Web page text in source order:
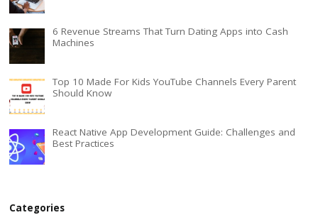
6 Revenue Streams That Turn Dating Apps into Cash
Machines
Top 10 Made For Kids YouTube Channels Every Parent
Should Know
React Native App Development Guide: Challenges and
Best Practices
Categories